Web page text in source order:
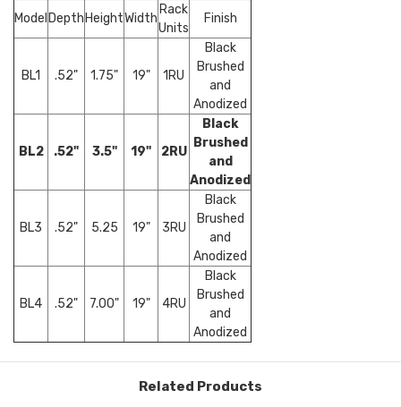
Model Depth HeightWidth
Rack
Units
Finish
BL1 .52" 1.75" 19" 1RU
Black
Brushed
and
Anodized
BL2 .52" 3.5" 19" 2RU
Black
Brushed
and
Anodized
BL3 .52" 5.25 19" 3RU
Black
Brushed
and
Anodized
BL4 .52" 7.00" 19" 4RU
Black
Brushed
and
Anodized
Related Products